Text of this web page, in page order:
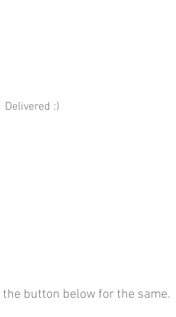
Delivered :)
button below for the same.